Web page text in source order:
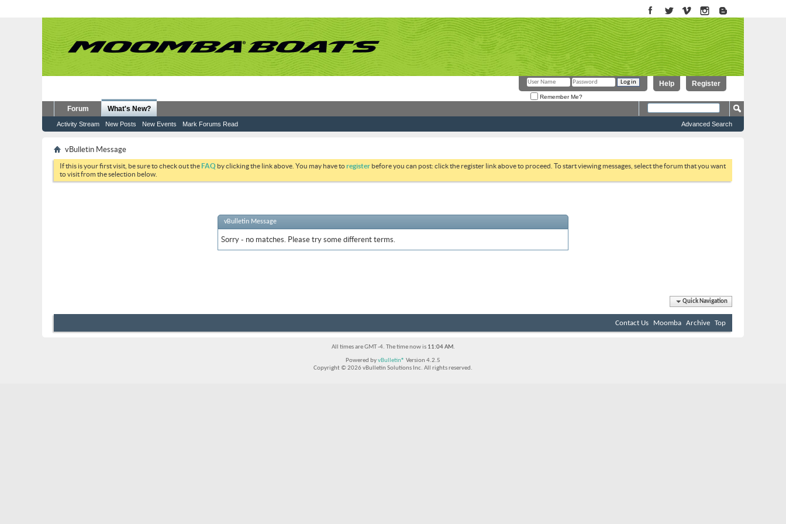
Register
Help
Remember Me?
Forum What's New?
Activity Stream New Posts New Events Mark Forums Read Advanced Search
vBulletin Message
If this is your first visit, be sure to check out theFAQ by clicking the link above. You may have toregister before you can post: click the register link above to proceed. To start viewing messages, select the forum that you want
to visit from the selection below.
vBulletin Message
Sorry - no matches. Please try some different terms.
Quick Navigation
Contact Us Moomba Archive Top
All times are GMT -4. The time now is 11:04 AM.
Powered byvBulletin® Version 4.2.5
Copyright © 2026 vBulletin Solutions Inc. All rights reserved.